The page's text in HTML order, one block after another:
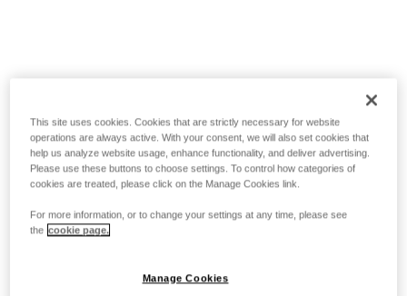
This site uses cookies. Cookies that are strictly necessary for website
operations are always active. With your consent, we will also set cookies that
help us analyze website usage, enhance functionality, and deliver advertising.
Please use these buttons to choose settings. To control how categories of
cookies are treated, please click on the Manage Cookies link.
For more information, or to change your settings at any time, please see
the cookie page.
Manage Cookies